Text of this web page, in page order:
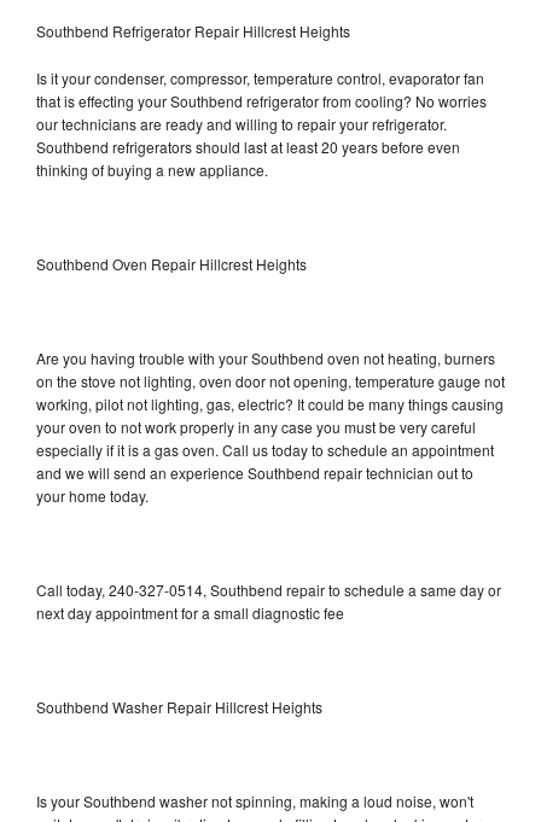
Southbend Refrigerator Repair Hillcrest Heights
Is it your condenser, compressor, temperature control, evaporator fan
that is effecting your Southbend refrigerator from cooling? No worries
our technicians are ready and willing to repair your refrigerator.
Southbend refrigerators should last at least 20 years before even
thinking of buying a new appliance.
Southbend Oven Repair Hillcrest Heights
Are you having trouble with your Southbend oven not heating, burners
on the stove not lighting, oven door not opening, temperature gauge not
working, pilot not lighting, gas, electric? It could be many things causing
your oven to not work properly in any case you must be very careful
especially if it is a gas oven. Call us today to schedule an appointment
and we will send an experience Southbend repair technician out to
your home today.
Call today, 240-327-0514, Southbend repair to schedule a same day or
next day appointment for a small diagnostic fee
Southbend Washer Repair Hillcrest Heights
Is your Southbend washer not spinning, making a loud noise, won't